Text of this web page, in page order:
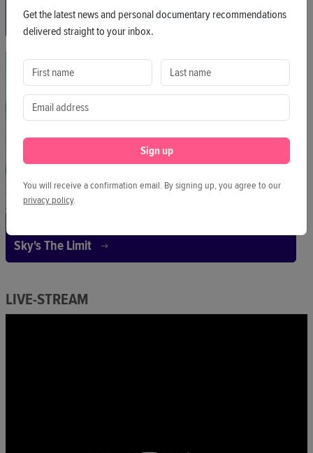
No I'm Not The Mother
and justice of egg donors.
Sky's The Limit
LIVE-STREAM
Get the latest news and personal documentary recommendations
delivered straight to your inbox.
Sign up
You will receive a confirmation email. By signing up, you agree to our
privacy policy.